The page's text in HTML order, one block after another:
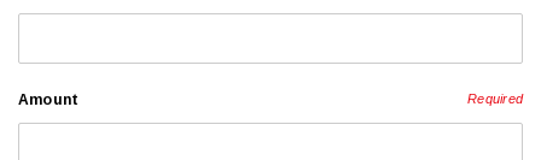
Amount Required